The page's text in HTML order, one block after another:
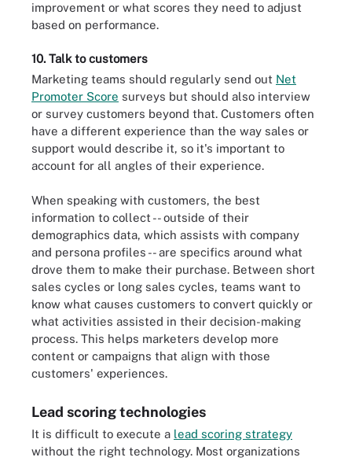
improvement or what scores they need to adjust
based on performance.
10. Talk to customers
Marketing teams should regularly send out Net
Promoter Score surveys but should also interview
or survey customers beyond that. Customers often
have a different experience than the way sales or
support would describe it, so it's important to
account for all angles of their experience.
When speaking with customers, the best
information to collect -- outside of their
demographics data, which assists with company
and persona profiles -- are specifics around what
drove them to make their purchase. Between short
sales cycles or long sales cycles, teams want to
know what causes customers to convert quickly or
what activities assisted in their decision-making
process. This helps marketers develop more
content or campaigns that align with those
customers' experiences.
Lead scoring technologies
It is difficult to execute a lead scoring strategy
without the right technology. Most organizations